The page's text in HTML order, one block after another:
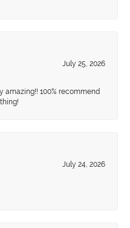
July 25, 2026
amazing!! 100% recommend
July 24, 2026